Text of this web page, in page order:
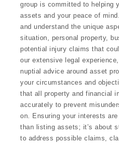
group is committed to helping
assets and your peace of
and understand the unique
situation, personal property,
potential injury claims that
our extensive legal
nuptial advice around asset
your circumstances and
that all property and financial
accurately to prevent
on. Ensuring your interests
than listing assets; it’s about
to address possible claims,